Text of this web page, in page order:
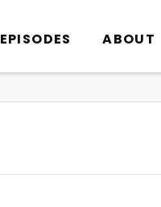
EPISODES ABOUT